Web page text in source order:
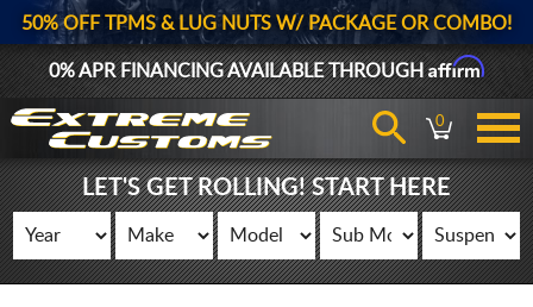
50% OFF TPMS & LUG NUTS W/ PACKAGE OR COMBO!
0% APR FINANCING AVAILABLE THROUGHAffirm
0
LET'S GET ROLLING! START HERE